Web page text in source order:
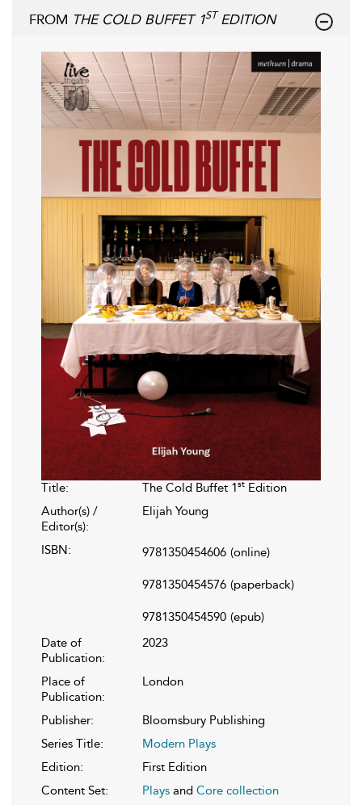
FROM THE COLD BUFFET 1ST EDITION
Title: The Cold Buffet 1st Edition
Author(s) /
Editor(s):
Elijah Young
ISBN: 9781350454606 (online)
9781350454576 (paperback)
9781350454590 (epub)
Date of
Publication:
2023
Place of
Publication:
London
Publisher:
Bloomsbury Publishing
Series Title:
Modern Plays
Edition:
First Edition
Content Set:
Plays and Core collection